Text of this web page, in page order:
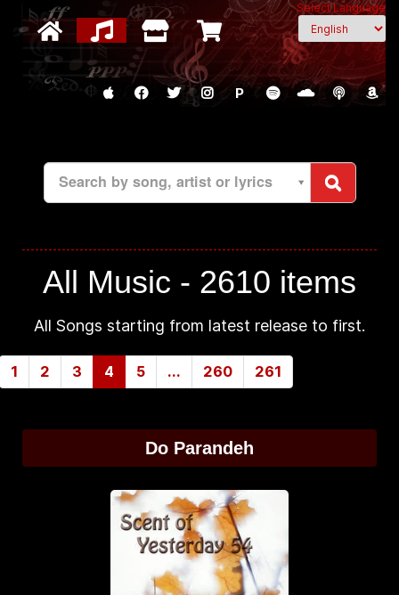
Select Language
P
Search by song, artist or lyrics
All Music - 2610 items
All Songs starting from latest release to first.
1 2 3 4 5 ... 260 261
Do Parandeh